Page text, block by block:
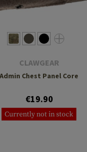
CLAWGEAR
Admin Chest Panel Core
€19.90
Currently not in stock